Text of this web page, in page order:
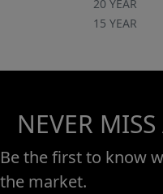
20 YEAR
15 YEAR
NEVER
Be the first to know
the market.